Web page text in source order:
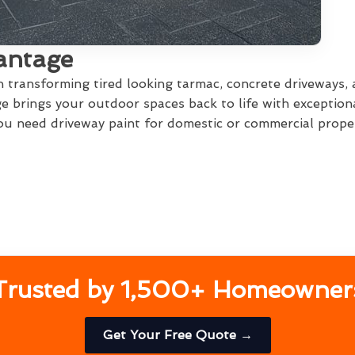
transforming tired looking tarmac, concrete driveways,
brings your outdoor spaces back to life with
need driveway paint for domestic or commercial
by 1,500+
Get Your Free Quote →